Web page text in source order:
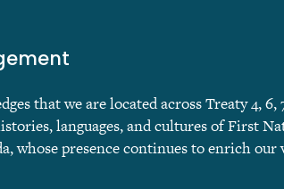
that we are located across Treaty 4, 6,
languages, and cultures of First
whose presence continues to enrich